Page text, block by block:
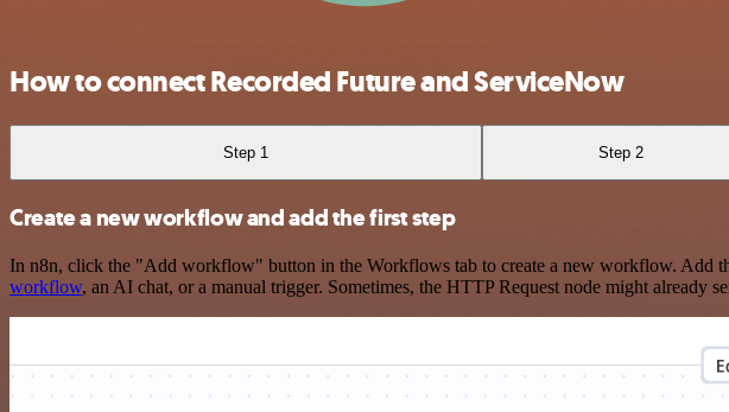
How to connect Recorded Future and ServiceNow
Step 1 Step 2
Create a new workflow and add the first step
In n8n, click the "Add workflow" button in the Workflows tab to create a new workflow. Add
workflow, an AI chat, or a manual trigger. Sometimes, the HTTP Request node might already